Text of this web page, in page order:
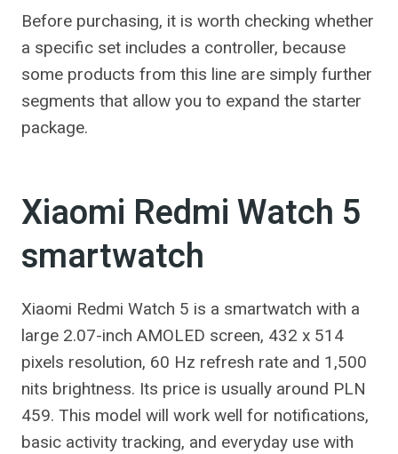
Before purchasing, it is worth checking whether
a specific set includes a controller, because
some products from this line are simply further
segments that allow you to expand the starter
package.
Xiaomi Redmi Watch 5
smartwatch
Xiaomi Redmi Watch 5 is a smartwatch with a
large 2.07-inch AMOLED screen, 432 x 514
pixels resolution, 60 Hz refresh rate and 1,500
nits brightness. Its price is usually around PLN
459. This model will work well for notifications,
basic activity tracking, and everyday use with